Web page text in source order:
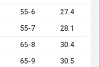
55-6 27.4
55-7 28.1
65-8 30.4
65-9 30.5